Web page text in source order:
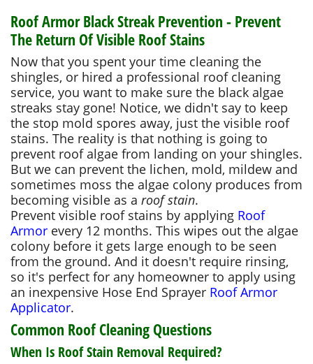
Roof Armor Black Streak Prevention - Prevent
The Return Of Visible Roof Stains
Now that you spent your time cleaning the
shingles, or hired a professional roof cleaning
service, you want to make sure the black algae
streaks stay gone! Notice, we didn't say to keep
the stop mold spores away, just the visible roof
stains. The reality is that nothing is going to
prevent roof algae from landing on your shingles.
But we can prevent the lichen, mold, mildew and
sometimes moss the algae colony produces from
becoming visible as a roof stain.
Prevent visible roof stains by applying Roof
Armor every 12 months. This wipes out the algae
colony before it gets large enough to be seen
from the ground. And it doesn't require rinsing,
so it's perfect for any homeowner to apply using
an inexpensive Hose End Sprayer Roof Armor
Applicator.
Common Roof Cleaning Questions
When Is Roof Stain Removal Required?